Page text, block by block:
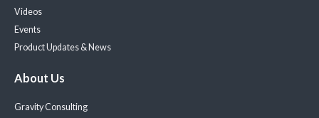
Videos
Events
Product Updates & News
About Us
Gravity Consulting